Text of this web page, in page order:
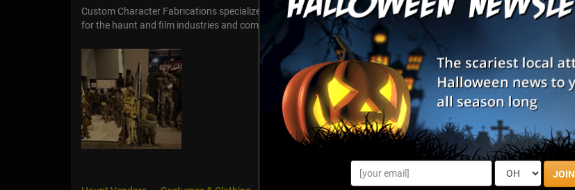
JOIN
Custom Character Fabrications specializes in designing and creating unique and unusual costumes and characters
for the haunt and film industries and commissioned projects for individuals.